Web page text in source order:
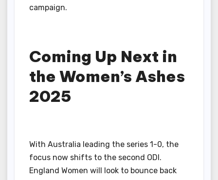
campaign.
Coming Up Next in
the Women’s Ashes
2025
With Australia leading the series 1-0, the
focus now shifts to the second ODI.
England Women will look to bounce back